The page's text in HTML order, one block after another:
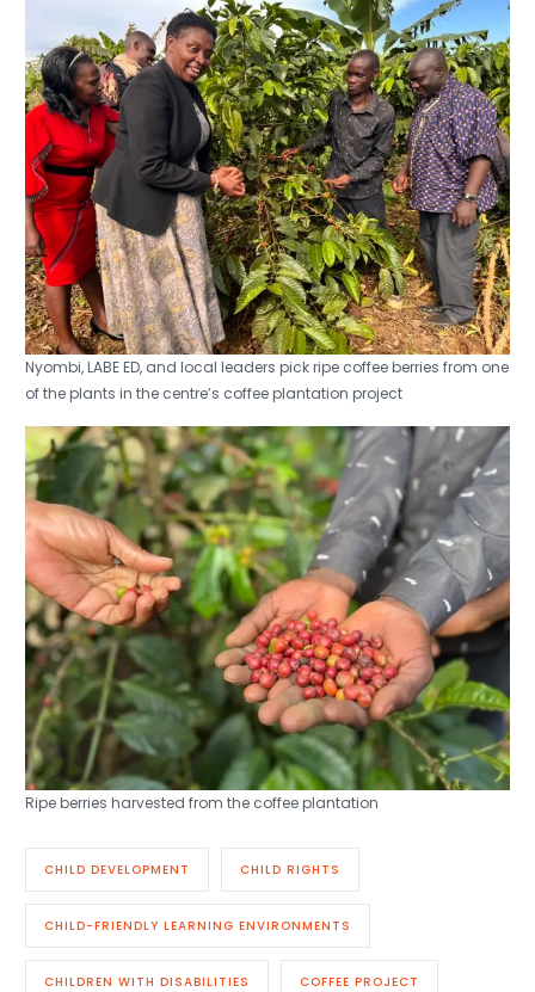
Nyombi, LABE ED, and local leaders pick ripe coffee berries from one
of the plants in the centre’s coffee plantation project
Ripe berries harvested from the coffee plantation
CHILD DEVELOPMENT CHILD RIGHTS
CHILD-FRIENDLY LEARNING ENVIRONMENTS
CHILDREN WITH DISABILITIES COFFEE PROJECT